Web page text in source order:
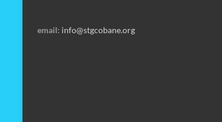
email: info@stgcobane.org